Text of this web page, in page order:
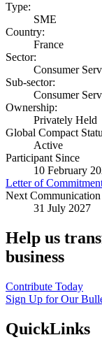
Type:
SME
Country:
France
Sector:
Consumer
Sub-sector:
Consumer
Ownership:
Privately Held
Global Compact
Active
Participant Since
10 February
Letter of
Next
31 July 2027
Help us
business
Contribute Today
Sign Up for Our
QuickLinks